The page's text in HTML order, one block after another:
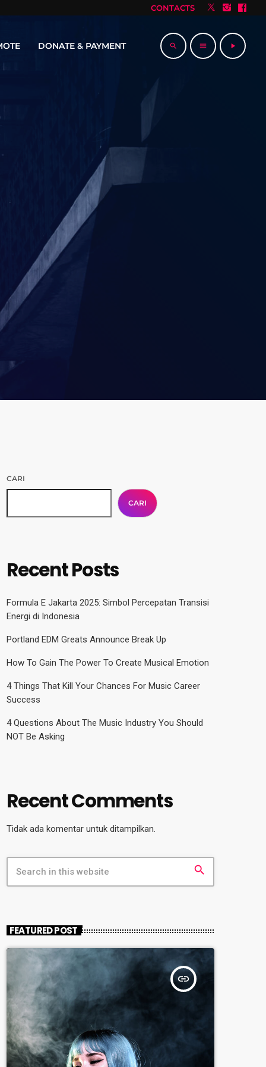
CONTACTS
DONATE & PAYMENT search menu play_arrow
CARI
CARI
Recent Posts
Formula E Jakarta 2025: Simbol Percepatan Transisi
Energi di Indonesia
Portland EDM Greats Announce Break Up
How To Gain The Power To Create Musical Emotion
4 Things That Kill Your Chances For Music Career
Success
4 Questions About The Music Industry You Should
NOT Be Asking
Recent Comments
Tidak ada komentar untuk ditampilkan.
search
FEATURED POST
insert_link